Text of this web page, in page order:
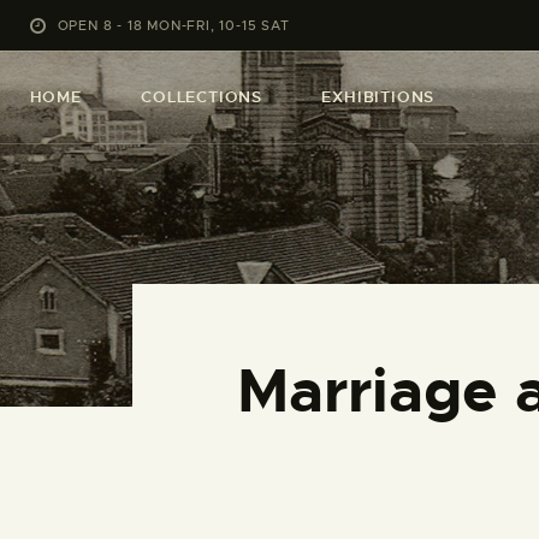
OPEN 8 - 18 MON-FRI, 10-15 SAT
HOME COLLECTIONS EXHIBITIONS
Marriage